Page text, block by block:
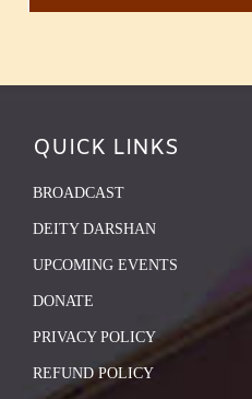
QUICK LINKS
BROADCAST
DEITY DARSHAN
UPCOMING EVENTS
DONATE
PRIVACY POLICY
REFUND POLICY